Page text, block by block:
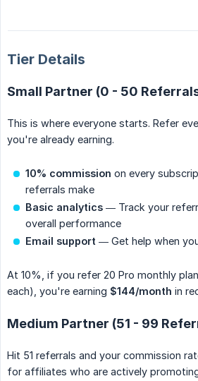
Tier Details
Small Partner (0 - 50
This is where everyone starts. Refer
you're already earning.
10% commission on every
referrals make
Basic analytics — Track your
overall performance
Email support — Get help when
At 10%, if you refer 20 Pro monthly
each), you're earning $144/month in
Medium Partner (51 - 99
Hit 51 referrals and your commission
for affiliates who are actively